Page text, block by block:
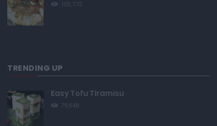
103,772
TRENDING UP
Easy Tofu Tiramisu
79,648